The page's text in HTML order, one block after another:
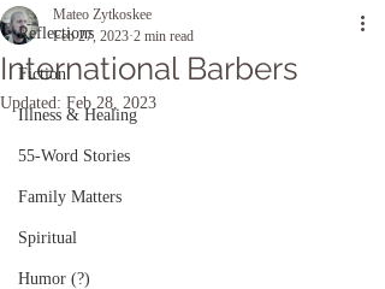
Reflections
Fiction
Illness & Healing
55-Word Stories
Family Matters
Spiritual
Humor (?)
International Barbers
Mateo Zytkoskee
Feb 27, 2023 2 min read
Updated: Feb 28, 2023